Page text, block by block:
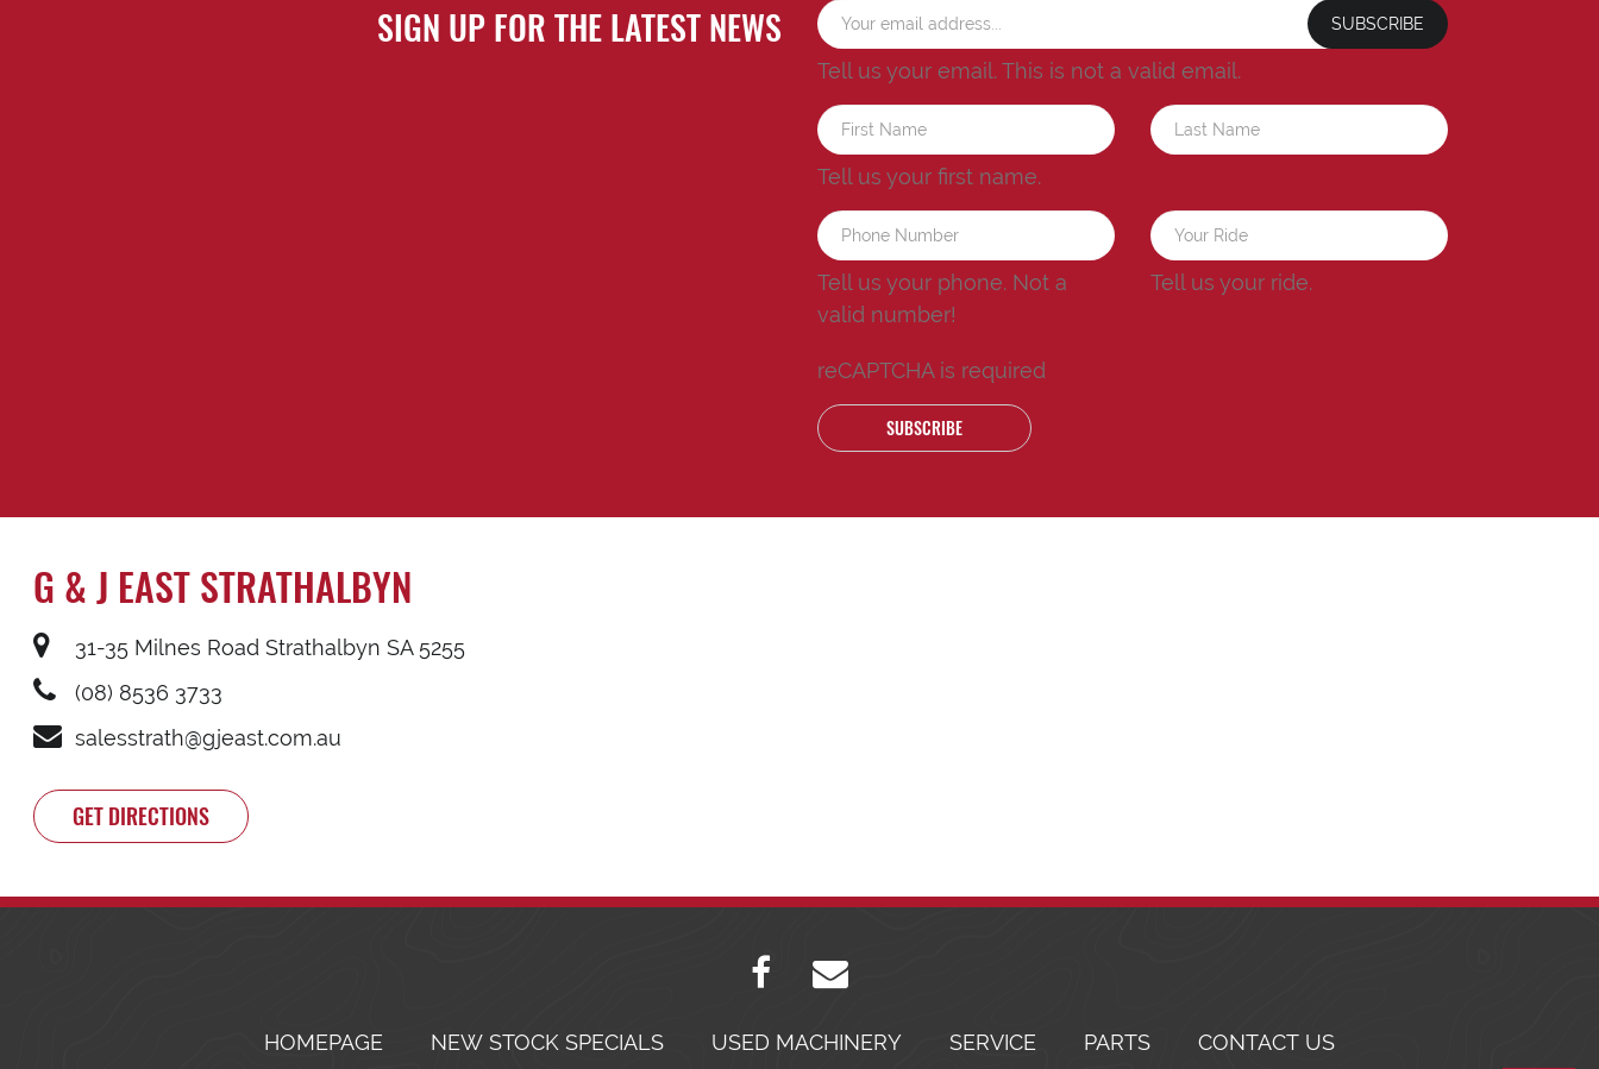
SIGN UP FOR THE LATEST NEWS SUBSCRIBE
Tell us your email. This is not a valid email.
Tell us your first name.
Tell us your phone. Not a
valid number!
Tell us your ride.
reCAPTCHA is required
SUBSCRIBE
G & J EAST STRATHALBYN
31-35 Milnes Road Strathalbyn SA 5255
(08) 8536 3733
salesstrath@gjeast.com.au
GET DIRECTIONS
HOMEPAGE NEW STOCK SPECIALS USED MACHINERY SERVICE PARTS CONTACT US